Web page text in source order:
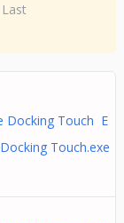
Last
Docking Touch E
Touch.exe